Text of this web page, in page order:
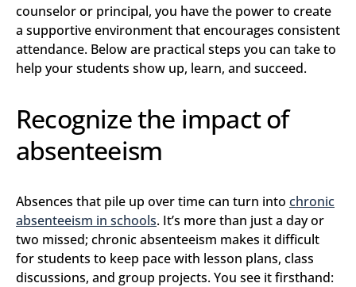
counselor or principal, you have the power to create
a supportive environment that encourages consistent
attendance. Below are practical steps you can take to
help your students show up, learn, and succeed.
Recognize the impact of
absenteeism
Absences that pile up over time can turn into chronic
absenteeism in schools. It’s more than just a day or
two missed; chronic absenteeism makes it difficult
for students to keep pace with lesson plans, class
discussions, and group projects. You see it firsthand: